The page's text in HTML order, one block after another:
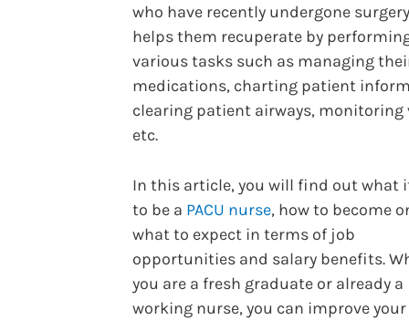
who have recently undergone
helps them recuperate by
various tasks such as managing
medications, charting patient
clearing patient airways, monitoring
etc.
In this article, you will find out what
to be a PACU nurse, how to become
what to expect in terms of job
opportunities and salary benefits.
you are a fresh graduate or already a
working nurse, you can improve your